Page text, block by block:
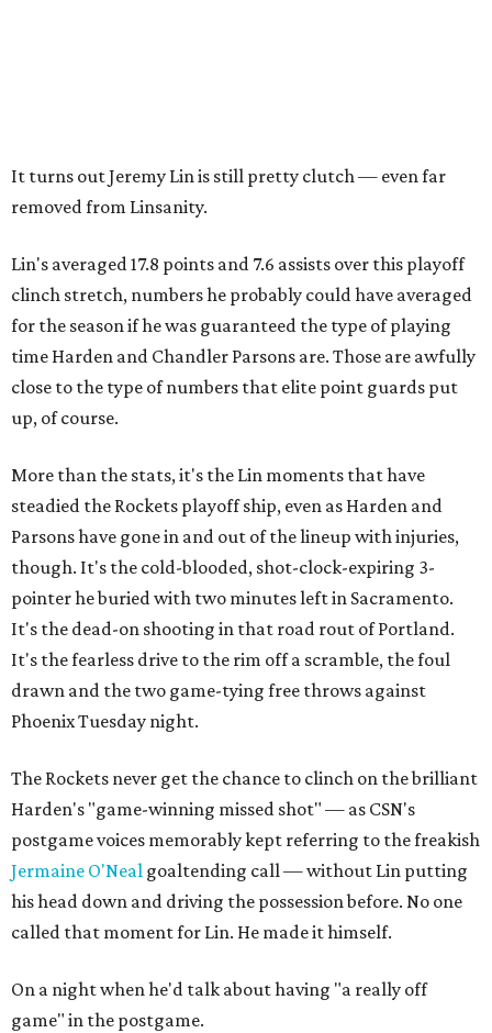
It turns out Jeremy Lin is still pretty clutch — even far
removed from Linsanity.
Lin's averaged 17.8 points and 7.6 assists over this playoff
clinch stretch, numbers he probably could have averaged
for the season if he was guaranteed the type of playing
time Harden and Chandler Parsons are. Those are awfully
close to the type of numbers that elite point guards put
up, of course.
More than the stats, it's the Lin moments that have
steadied the Rockets playoff ship, even as Harden and
Parsons have gone in and out of the lineup with injuries,
though. It's the cold-blooded, shot-clock-expiring 3-
pointer he buried with two minutes left in Sacramento.
It's the dead-on shooting in that road rout of Portland.
It's the fearless drive to the rim off a scramble, the foul
drawn and the two game-tying free throws against
Phoenix Tuesday night.
The Rockets never get the chance to clinch on the brilliant
Harden's "game-winning missed shot" — as CSN's
postgame voices memorably kept referring to the freakish
Jermaine O'Neal goaltending call — without Lin putting
his head down and driving the possession before. No one
called that moment for Lin. He made it himself.
On a night when he'd talk about having "a really off
game" in the postgame.